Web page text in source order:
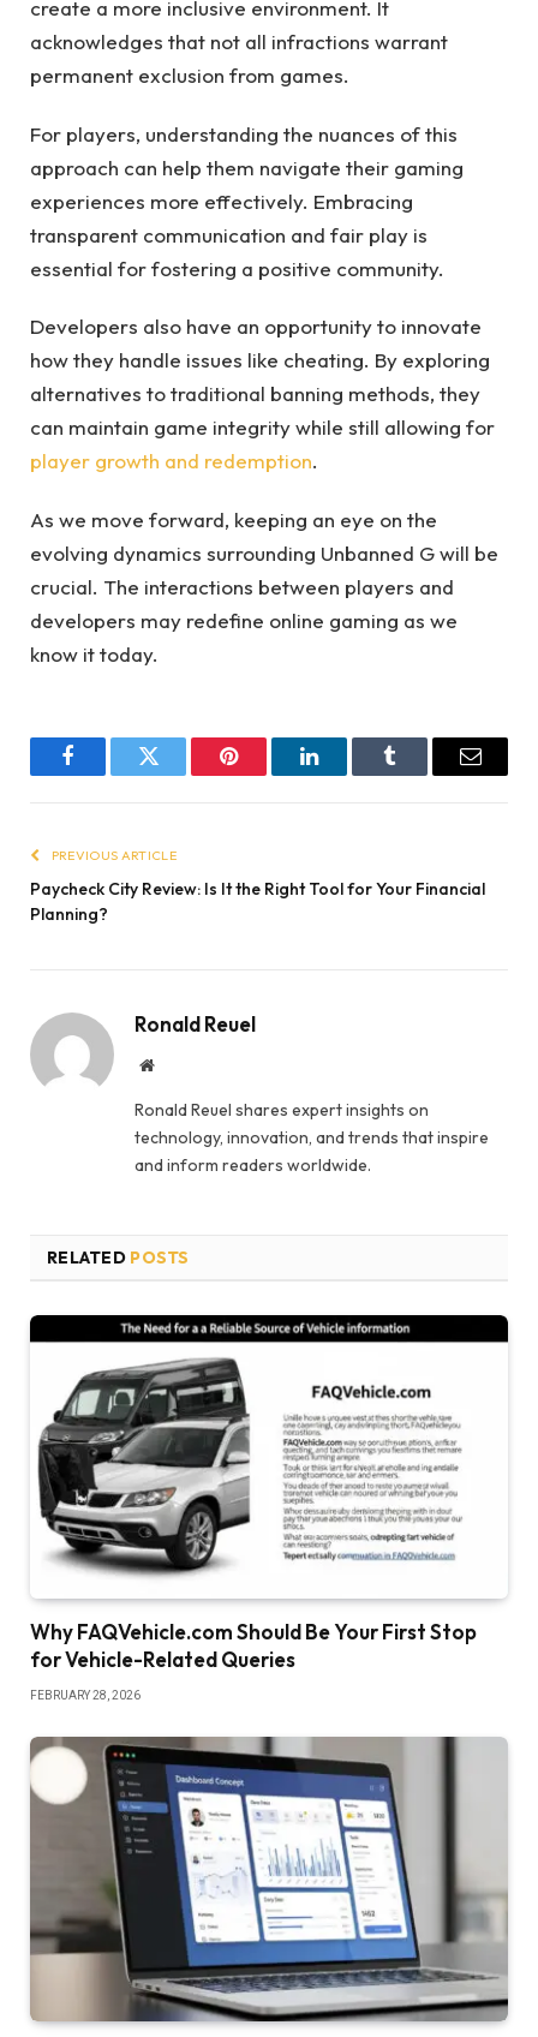
create a more inclusive environment. It
acknowledges that not all infractions warrant
permanent exclusion from games.
For players, understanding the nuances of this
approach can help them navigate their gaming
experiences more effectively. Embracing
transparent communication and fair play is
essential for fostering a positive community.
Developers also have an opportunity to innovate
how they handle issues like cheating. By exploring
alternatives to traditional banning methods, they
can maintain game integrity while still allowing for
player growth and redemption.
As we move forward, keeping an eye on the
evolving dynamics surrounding Unbanned G will be
crucial. The interactions between players and
developers may redefine online gaming as we
know it today.
FacebookTwitter Pinterest LinkedInTumblr Email
PREVIOUS ARTICLE
Paycheck City Review: Is It the Right Tool for Your Financial
Planning?
Ronald Reuel
Website
Ronald Reuel shares expert insights on
technology, innovation, and trends that inspire
and inform readers worldwide.
RELATED POSTS
Why FAQVehicle.com Should Be Your First Stop
for Vehicle-Related Queries
FEBRUARY 28, 2026